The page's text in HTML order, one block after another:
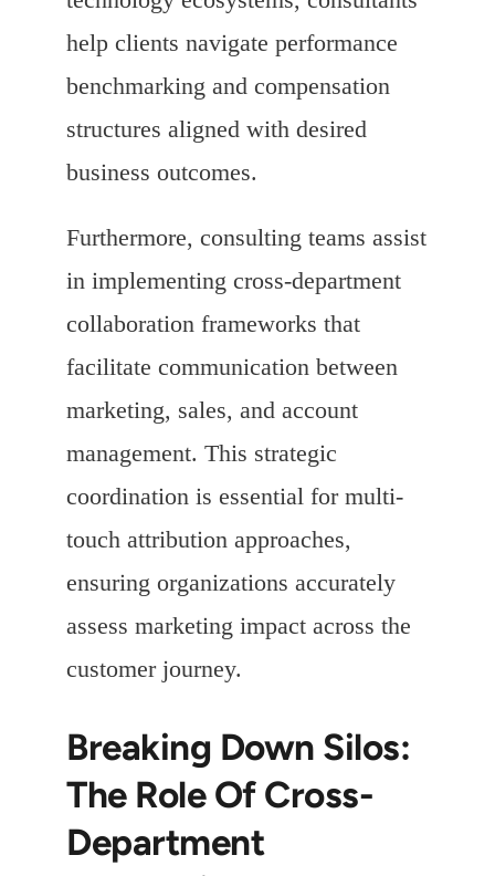
help clients navigate performance
benchmarking and compensation
structures aligned with desired
business outcomes.
Furthermore, consulting teams assist
in implementing cross-department
collaboration frameworks that
facilitate communication between
marketing, sales, and account
management. This strategic
coordination is essential for multi-
touch attribution approaches,
ensuring organizations accurately
assess marketing impact across the
customer journey.
Breaking Down Silos:
The Role Of Cross-
Department